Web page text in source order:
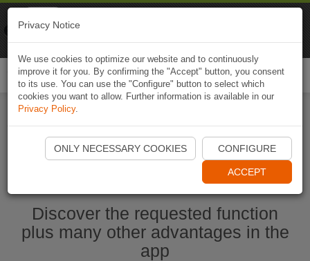
Start Naviki App
Discover the requested function
plus many other advantages in the
app
Privacy Notice
We use cookies to optimize our website and to continuously
improve it for you. By confirming the "Accept" button, you consent
to its use. You can use the "Configure" button to select which
cookies you want to allow. Further information is available in our
Privacy Policy.
ONLY NECESSARY COOKIES CONFIGURE
ACCEPT
Naviki